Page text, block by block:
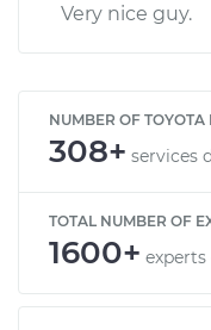
Very nice guy.
NUMBER OF
308+ services
TOTAL NUMBER OF
1600+